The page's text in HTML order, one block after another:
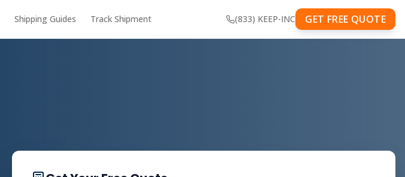
Shipping Guides Track Shipment (833) KEEP-INC GET FREE QUOTE